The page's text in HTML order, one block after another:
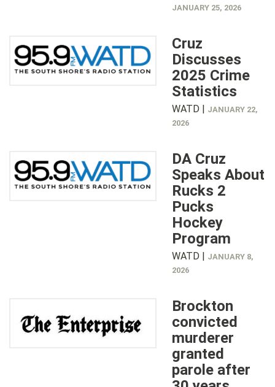
JANUARY 25, 2026
Cruz
Discusses
2025 Crime
Statistics
WATD | JANUARY 22,
2026
DA Cruz
Speaks About
Rucks 2
Pucks
Hockey
Program
WATD | JANUARY 8,
2026
Brockton
convicted
murderer
granted
parole after